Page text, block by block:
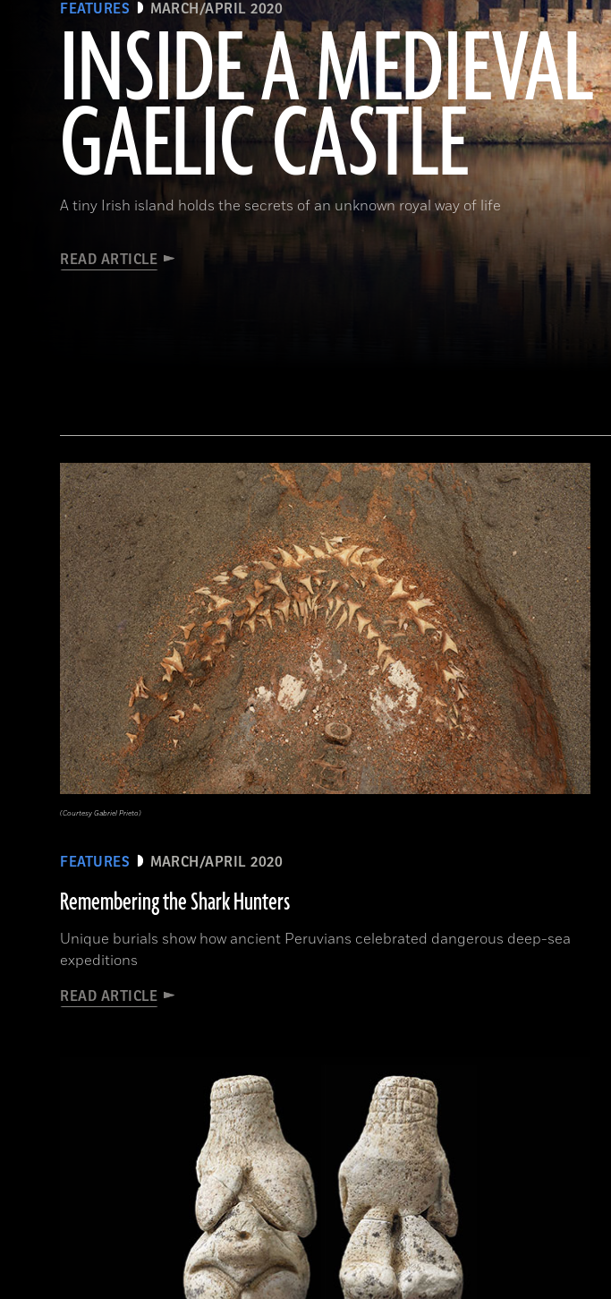
FEATURES MARCH/APRIL 2020
INSIDE A MEDIEVAL
GAELIC CASTLE
A tiny Irish island holds the secrets of an unknown royal way of life
READ ARTICLE
(EUNAN SWEENEY/ Alamy Stock Photo)
FEATURES MARCH/APRIL 2020
Remembering the Shark Hunters
Unique burials show how ancient Peruvians celebrated dangerous deep-sea
expeditions
READ ARTICLE
(Courtesy Gabriel Prieto)